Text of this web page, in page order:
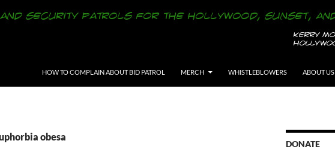
HOW TO COMPLAIN ABOUT BID PATROL
MERCH WHISTLEBLOWERS ABOUT US
obesa
DONATE